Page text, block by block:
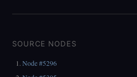
SOURCE NODES
Node #5296